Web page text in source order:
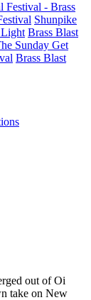
Festival - Brass
Shunpike
Light Brass Blast
Sunday Get
Brass Blast
out of Oi
take on New